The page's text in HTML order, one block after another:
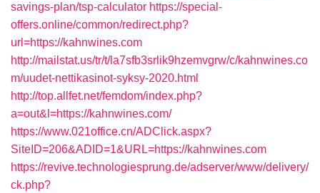
savings-plan/tsp-calculator https://special-
offers.online/common/redirect.php?
url=https://kahnwines.com
http://mailstat.us/tr/t/la7sfb3srlik9hzemvgrw/c/kahnwines.co
m/uudet-nettikasinot-syksy-2020.html
http://top.allfet.net/femdom/index.php?
a=out&l=https://kahnwines.com/
https://www.021office.cn/ADClick.aspx?
SiteID=206&ADID=1&URL=https://kahnwines.com
https://revive.technologiesprung.de/adserver/www/delivery/
ck.php?